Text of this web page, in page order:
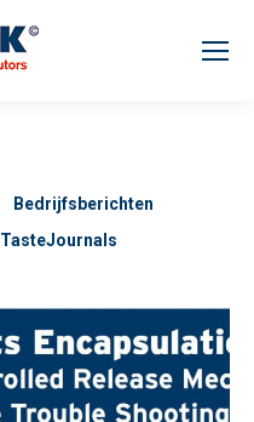
Bedrijfsberichten
TasteJournals